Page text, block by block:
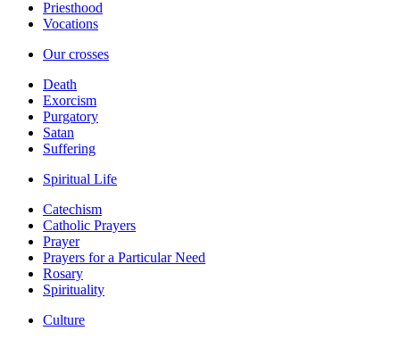
Priesthood
Vocations
Our crosses
Death
Exorcism
Purgatory
Satan
Suffering
Spiritual Life
Catechism
Catholic Prayers
Prayer
Prayers for a Particular Need
Rosary
Spirituality
Culture